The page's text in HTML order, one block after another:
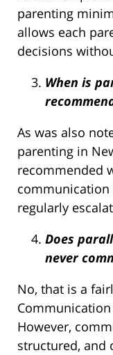
parenting
allows each
decisions
When is
As was also
parenting in
recommended
communication
regularly
Does
never
No, that is a
However,
structured, and